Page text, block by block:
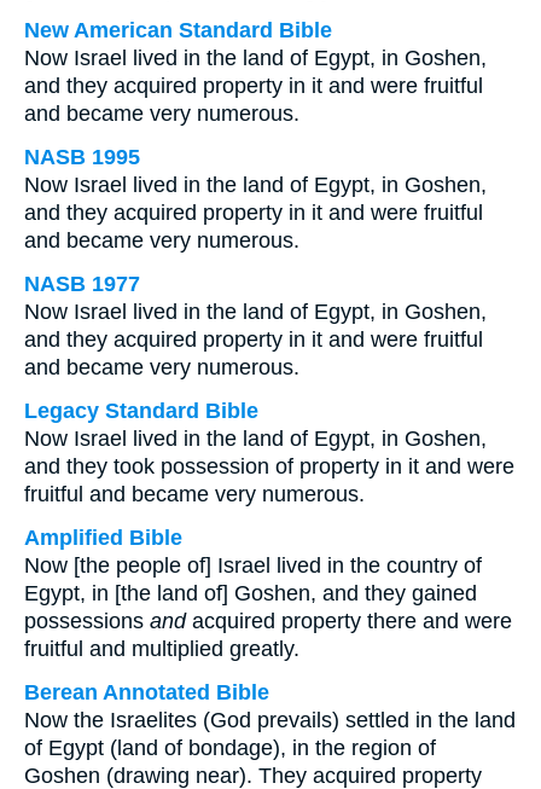
New American Standard Bible
Now Israel lived in the land of Egypt, in Goshen,
and they acquired property in it and were fruitful
and became very numerous.
NASB 1995
Now Israel lived in the land of Egypt, in Goshen,
and they acquired property in it and were fruitful
and became very numerous.
NASB 1977
Now Israel lived in the land of Egypt, in Goshen,
and they acquired property in it and were fruitful
and became very numerous.
Legacy Standard Bible
Now Israel lived in the land of Egypt, in Goshen,
and they took possession of property in it and were
fruitful and became very numerous.
Amplified Bible
Now [the people of] Israel lived in the country of
Egypt, in [the land of] Goshen, and they gained
possessions andacquired property there and were
fruitful and multiplied greatly.
Berean Annotated Bible
Now the Israelites (God prevails) settled in the land
of Egypt (land of bondage), in the region of
Goshen (drawing near). They acquired property